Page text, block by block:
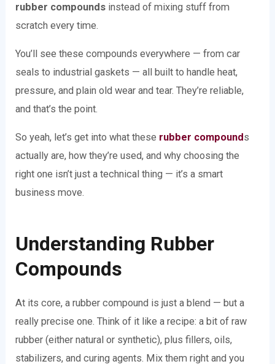
rubber compounds instead of mixing stuff from
scratch every time.
You’ll see these compounds everywhere — from car
seals to industrial gaskets — all built to handle heat,
pressure, and plain old wear and tear. They’re reliable,
and that’s the point.
So yeah, let’s get into what these rubber compound s
actually are, how they’re used, and why choosing the
right one isn’t just a technical thing — it’s a smart
business move.
Understanding Rubber
Compounds
At its core, a rubber compound is just a blend — but a
really precise one. Think of it like a recipe: a bit of raw
rubber (either natural or synthetic), plus fillers, oils,
stabilizers, and curing agents. Mix them right and you